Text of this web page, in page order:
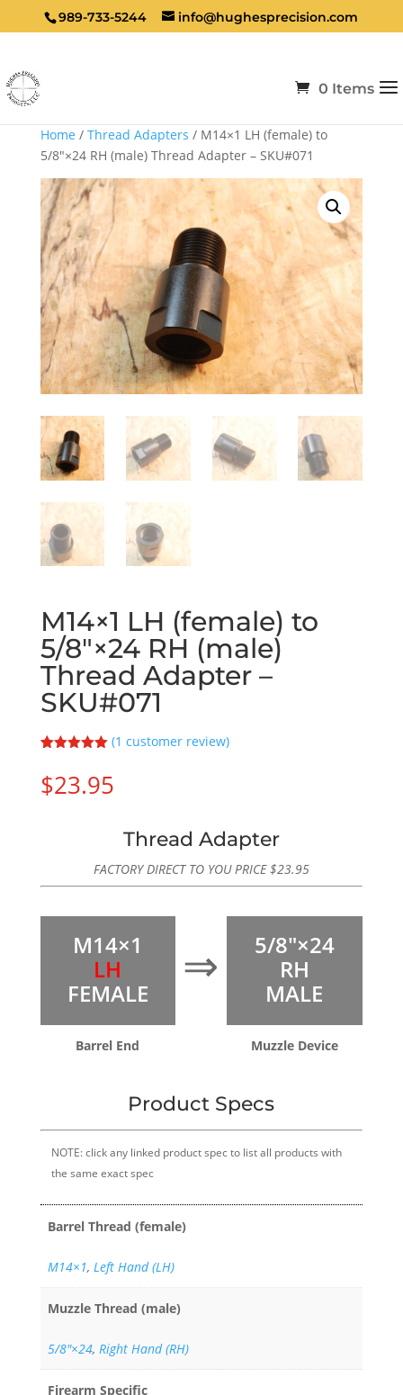
989-733-5244 info@hughesprecision.com
0 Items
Home / Thread Adapters / M14×1 LH (female) to
5/8″×24 RH (male) Thread Adapter – SKU#071
M14×1 LH (female) to
5/8″×24 RH (male)
Thread Adapter –
SKU#071
out of 5
based on
customer
(1 customer review)
$23.95
Thread Adapter
FACTORY DIRECT TO YOU PRICE$23.95
M14×1
LH
FEMALE
⇒
5/8″×24
RH
MALE
Barrel End Muzzle Device
Product Specs
NOTE: click any linked product spec to list all products with
the same exact spec
Barrel Thread (female)
M14×1, Left Hand (LH)
Muzzle Thread (male)
5/8"×24, Right Hand (RH)
Firearm Specific